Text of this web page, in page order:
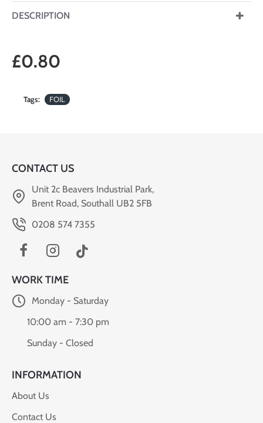
DESCRIPTION
£0.80
Tags: FOIL
CONTACT US
Unit 2c Beavers Industrial Park,
Brent Road, Southall UB2 5FB
0208 574 7355
WORK TIME
Monday - Saturday
10:00 am - 7:30 pm
Sunday - Closed
INFORMATION
About Us
Contact Us